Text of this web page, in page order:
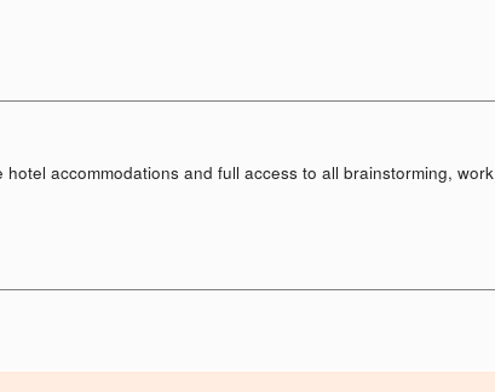
accommodations and full access to all brainstorming, work